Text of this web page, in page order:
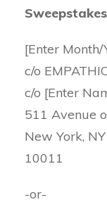
[Enter
c/o
c/o [Enter
511 Avenue
New York, NY
10011
-or-